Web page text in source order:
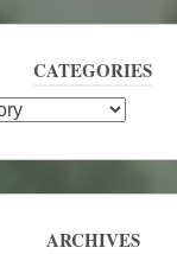
CATEGORIES
ARCHIVES